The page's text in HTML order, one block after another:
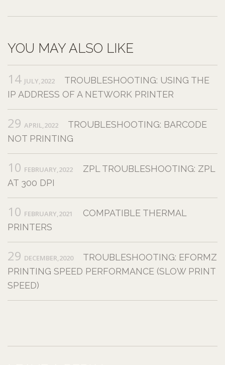
YOU MAY ALSO LIKE
14 JULY,2022
TROUBLESHOOTING: USING THE
IP ADDRESS OF A NETWORK PRINTER
29 APRIL,2022
TROUBLESHOOTING: BARCODE
NOT PRINTING
10 FEBRUARY,2022
ZPL TROUBLESHOOTING: ZPL
AT 300 DPI
10 FEBRUARY,2021
COMPATIBLE THERMAL
PRINTERS
29 DECEMBER,2020
TROUBLESHOOTING: EFORMZ
PRINTING SPEED PERFORMANCE (SLOW PRINT
SPEED)